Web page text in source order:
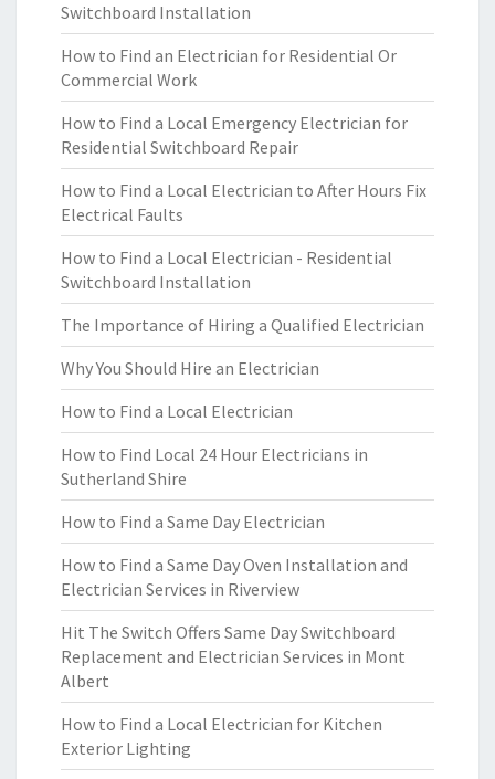
Switchboard Installation
How to Find an Electrician for Residential Or
Commercial Work
How to Find a Local Emergency Electrician for
Residential Switchboard Repair
How to Find a Local Electrician to After Hours Fix
Electrical Faults
How to Find a Local Electrician - Residential
Switchboard Installation
The Importance of Hiring a Qualified Electrician
Why You Should Hire an Electrician
How to Find a Local Electrician
How to Find Local 24 Hour Electricians in
Sutherland Shire
How to Find a Same Day Electrician
How to Find a Same Day Oven Installation and
Electrician Services in Riverview
Hit The Switch Offers Same Day Switchboard
Replacement and Electrician Services in Mont
Albert
How to Find a Local Electrician for Kitchen
Exterior Lighting